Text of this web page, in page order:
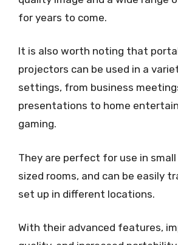
for years to come.
It is also worth noting that
projectors can be used in a
settings, from business
presentations to home
gaming.
They are perfect for use in
sized rooms, and can be easily
set up in different locations.
With their advanced features,